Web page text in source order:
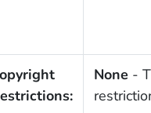
None -